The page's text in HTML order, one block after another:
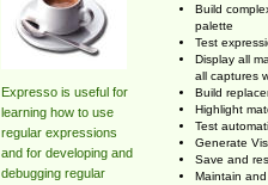
Expresso is useful for
learning how to use
regular expressions
and for developing and
debugging regular
Build
palette
Test
Display all
all captures
Build
Highlight
Test
Generate
Save and
Maintain